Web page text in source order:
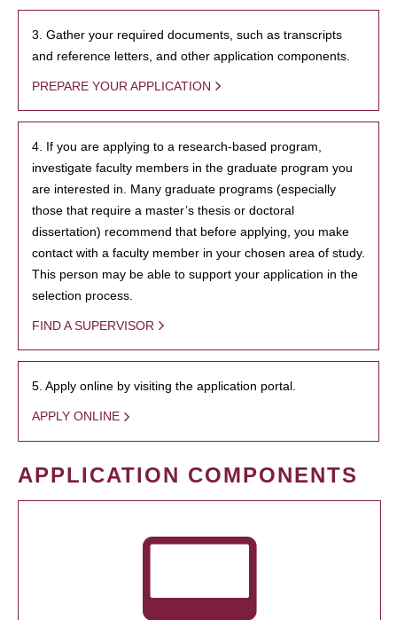
3. Gather your required documents, such as transcripts
and reference letters, and other application components.
PREPARE YOUR APPLICATION
4. If you are applying to a research-based program,
investigate faculty members in the graduate program you
are interested in. Many graduate programs (especially
those that require a master’s thesis or doctoral
dissertation) recommend that before applying, you make
contact with a faculty member in your chosen area of study.
This person may be able to support your application in the
selection process.
FIND A SUPERVISOR
5. Apply online by visiting the application portal.
APPLY ONLINE
APPLICATION COMPONENTS